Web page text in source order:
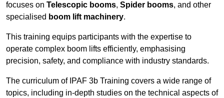
focuses on Telescopic booms, Spider booms, and other
specialised boom lift machinery.
This training equips participants with the expertise to
operate complex boom lifts efficiently, emphasising
precision, safety, and compliance with industry standards.
The curriculum of IPAF 3b Training covers a wide range of
topics, including in-depth studies on the technical aspects of